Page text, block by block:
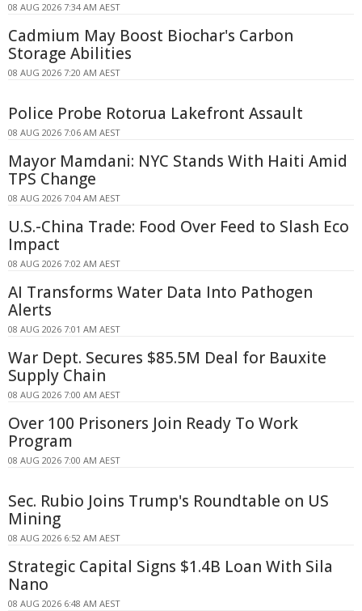
08 AUG 2026 7:34 AM AEST
Cadmium May Boost Biochar's Carbon
Storage Abilities
08 AUG 2026 7:20 AM AEST
Police Probe Rotorua Lakefront Assault
08 AUG 2026 7:06 AM AEST
Mayor Mamdani: NYC Stands With Haiti Amid
TPS Change
08 AUG 2026 7:04 AM AEST
U.S.-China Trade: Food Over Feed to Slash Eco
Impact
08 AUG 2026 7:02 AM AEST
AI Transforms Water Data Into Pathogen
Alerts
08 AUG 2026 7:01 AM AEST
War Dept. Secures $85.5M Deal for Bauxite
Supply Chain
08 AUG 2026 7:00 AM AEST
Over 100 Prisoners Join Ready To Work
Program
08 AUG 2026 7:00 AM AEST
Sec. Rubio Joins Trump's Roundtable on US
Mining
08 AUG 2026 6:52 AM AEST
Strategic Capital Signs $1.4B Loan With Sila
Nano
08 AUG 2026 6:48 AM AEST